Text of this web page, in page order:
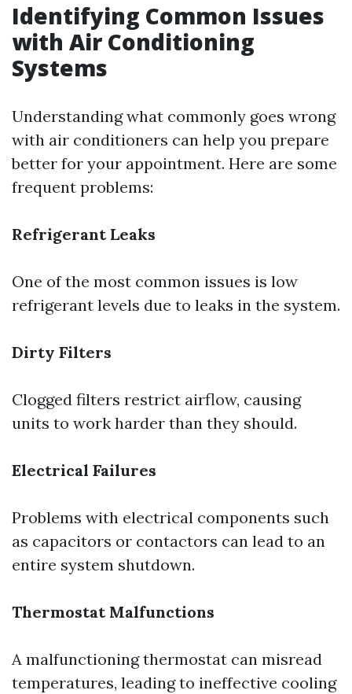
Identifying Common Issues
with Air Conditioning
Systems
Understanding what commonly goes wrong
with air conditioners can help you prepare
better for your appointment. Here are some
frequent problems:
Refrigerant Leaks
One of the most common issues is low
refrigerant levels due to leaks in the system.
Dirty Filters
Clogged filters restrict airflow, causing
units to work harder than they should.
Electrical Failures
Problems with electrical components such
as capacitors or contactors can lead to an
entire system shutdown.
Thermostat Malfunctions
A malfunctioning thermostat can misread
temperatures, leading to ineffective cooling